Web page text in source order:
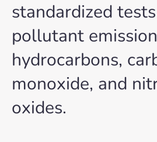
standardized
pollutant
hydrocarbons,
monoxide, and
oxides.